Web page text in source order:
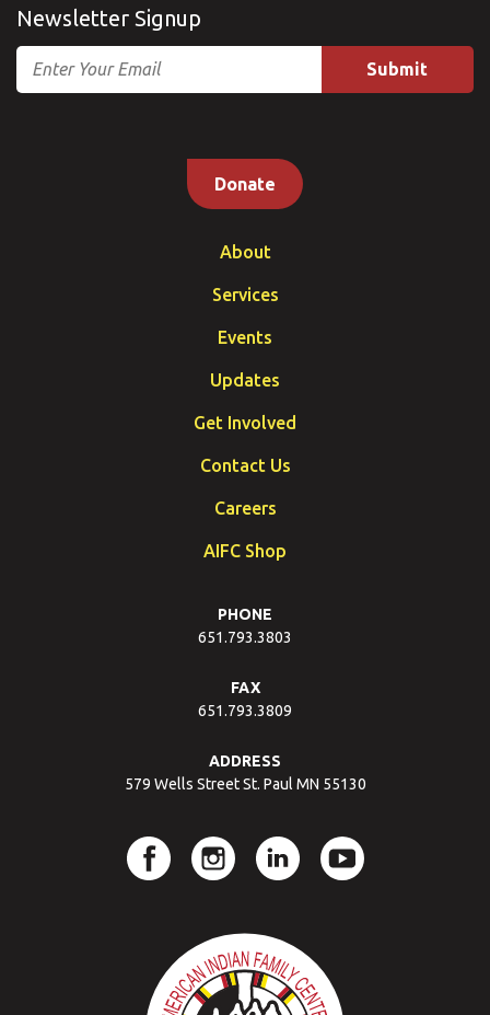
Newsletter Signup
Email
Donate
About
Services
Events
Updates
Get Involved
Contact Us
Careers
AIFC Shop
PHONE
651.793.3803
FAX
651.793.3809
ADDRESS
579 Wells Street St. Paul MN 55130